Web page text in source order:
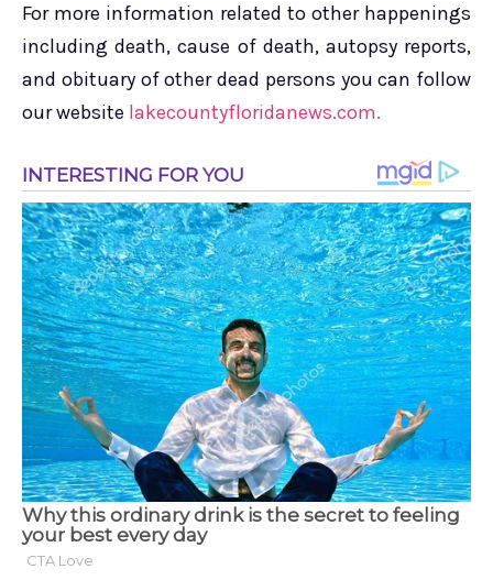
For more information related to other happenings
including death, cause of death, autopsy reports,
and obituary of other dead persons you can follow
our website lakecountyfloridanews.com.